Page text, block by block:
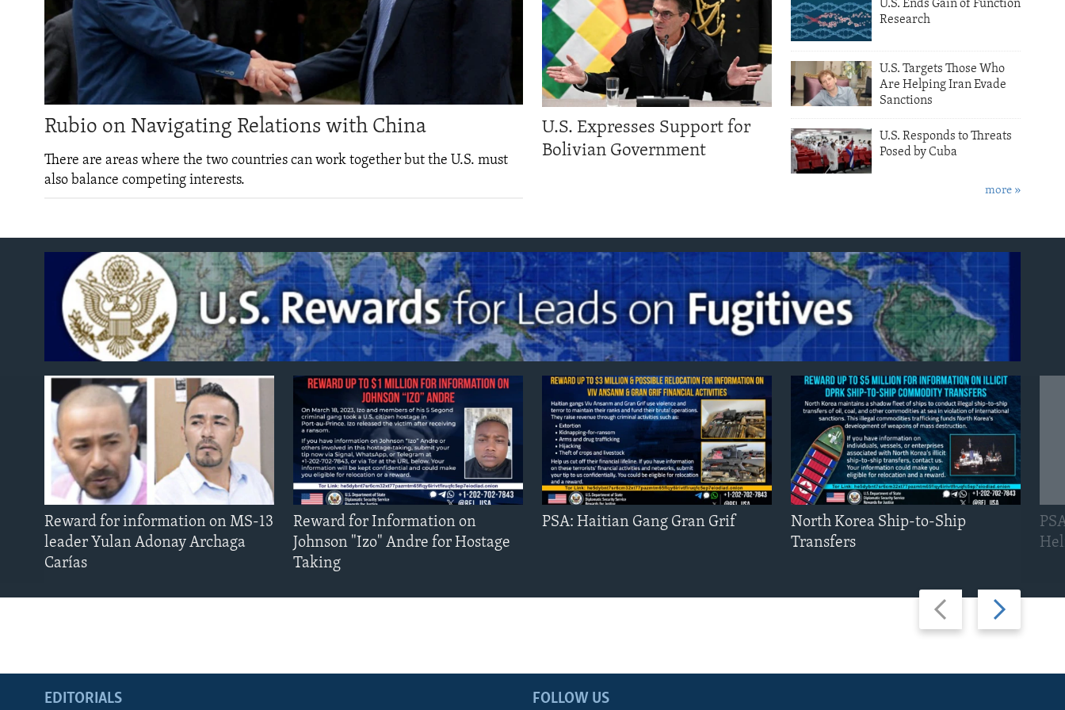
IDEALS AND INSTITUTIONS
Rubio on Navigating Relations with China
There are areas where the two countries can work together but the U.S. must
also balance competing interests.
U.S. Expresses Support for
Bolivian Government
U.S. Ends Gain of Function
Research
U.S. Targets Those Who
Are Helping Iran Evade
Sanctions
U.S. Responds to Threats
Posed by Cuba
more »
Previous
slide
Next
slide
Reward for information on MS-13
leader Yulan Adonay Archaga
Carías
Reward for Information on
Johnson "Izo" Andre for Hostage
Taking
PSA: Haitian Gang Gran Grif
North Korea Ship-to-Ship
Transfers
FOLLOW US
EDITORIALS